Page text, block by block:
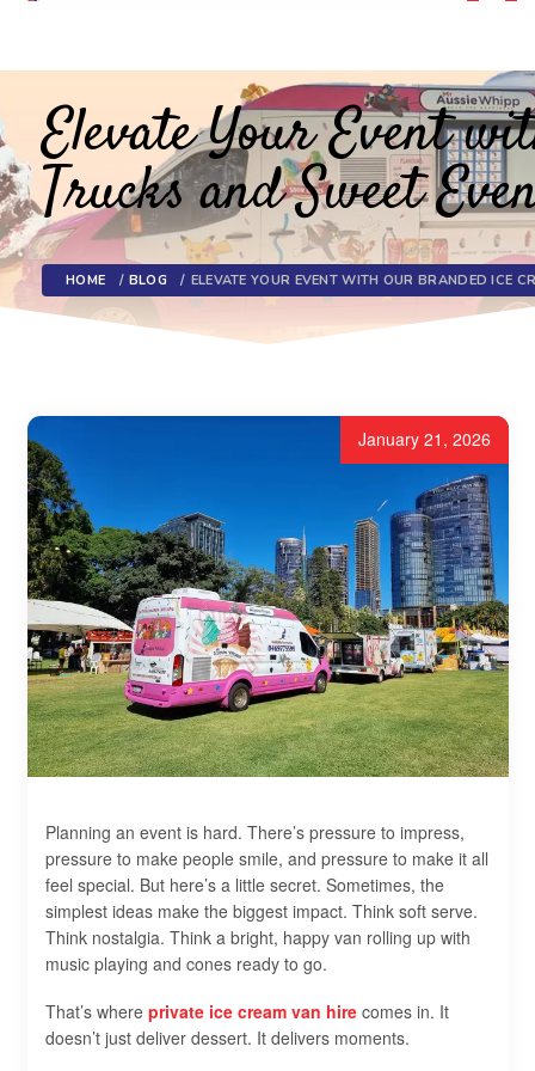
Elevate Your Event
Trucks and Sweet
HOME BLOG ELEVATE YOUR EVENT WITH OUR BRANDED ICE
January 21, 2026
Planning an event is hard. There’s pressure to impress,
pressure to make people smile, and pressure to make it all
feel special. But here’s a little secret. Sometimes, the
simplest ideas make the biggest impact. Think soft serve.
Think nostalgia. Think a bright, happy van rolling up with
music playing and cones ready to go.
That’s where private ice cream van hirecomes in. It
doesn’t just deliver dessert. It delivers moments.